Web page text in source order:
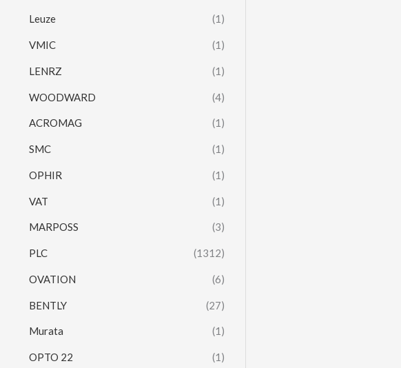
Leuze (1)
VMIC (1)
LENRZ (1)
WOODWARD (4)
ACROMAG (1)
SMC (1)
OPHIR (1)
VAT (1)
MARPOSS (3)
PLC (1312)
OVATION (6)
BENTLY (27)
Murata (1)
OPTO 22 (1)